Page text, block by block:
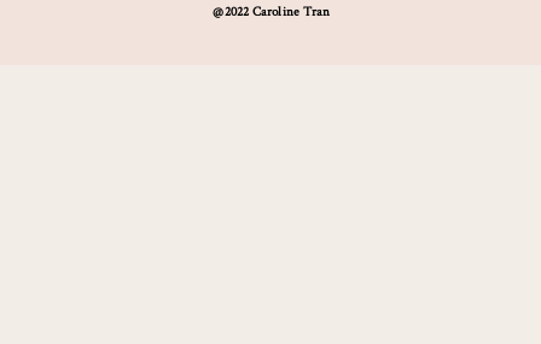
@2022 Caroline Tran